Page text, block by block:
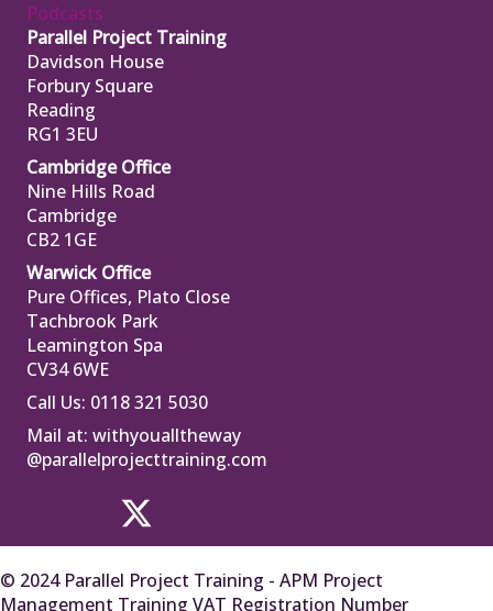
Podcasts
Parallel Project Training
Davidson House
Forbury Square
Reading
RG1 3EU
Cambridge Office
Nine Hills Road
Cambridge
CB2 1GE
Warwick Office
Pure Offices, Plato Close
Tachbrook Park
Leamington Spa
CV34 6WE
Call Us: 0118 321 5030
Mail at: withyoualltheway
@parallelprojecttraining.com
© 2024 Parallel Project Training - APM Project
Management Training VAT Registration Number